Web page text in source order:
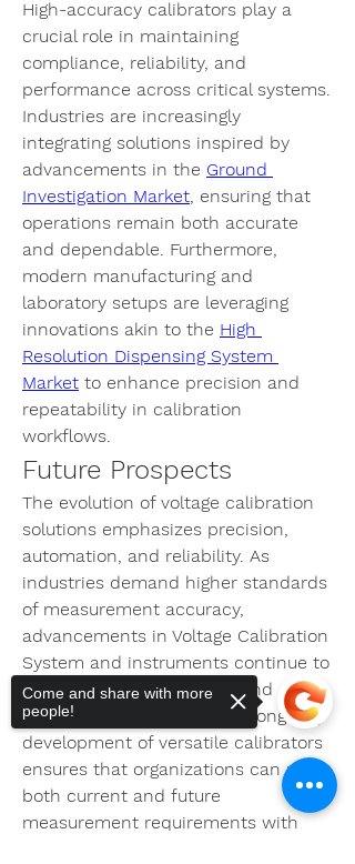
High-accuracy calibrators play a
crucial role in maintaining
compliance, reliability, and
performance across critical systems.
Industries are increasingly
integrating solutions inspired by
advancements in the Ground
Investigation Market , ensuring that
operations remain both accurate
and dependable. Furthermore,
modern manufacturing and
laboratory setups are leveraging
innovations akin to the High
Resolution Dispensing System
Market to enhance precision and
repeatability in calibration
workflows.
Future Prospects
The evolution of voltage calibration
solutions emphasizes precision,
automation, and reliability. As
industries demand higher standards
of measurement accuracy,
advancements in Voltage Calibration
System and instruments continue to
support safety, efficiency, and
operational excellence. The ongoing
development of versatile calibrators
ensures that organizations can meet
both current and future
measurement requirements with
Come and share with more
people!